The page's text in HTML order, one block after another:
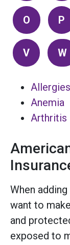
O P
V W
Anemia
Arthritis
When
want to
and
exposed to